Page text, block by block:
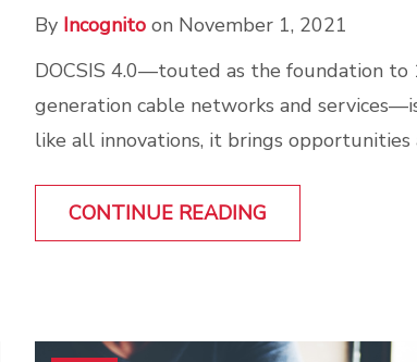
By Incognito on November 1, 2021
DOCSIS 4.0—touted as the foundation to
generation cable networks and
like all innovations, it brings opportunities
CONTINUE READING